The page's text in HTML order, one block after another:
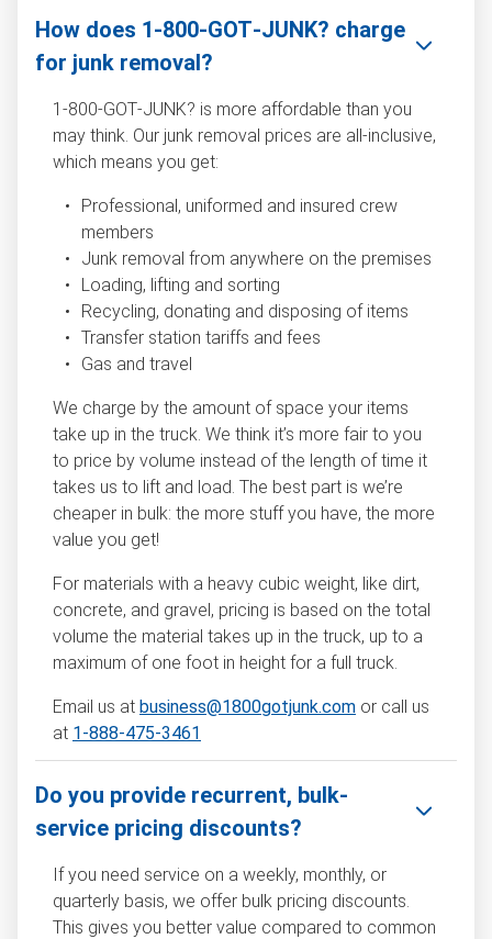
How does 1‑800‑GOT‑JUNK? charge
for junk removal?
1‑800‑GOT‑JUNK? is more affordable than you
may think. Our junk removal prices are all-inclusive,
which means you get:
Professional, uniformed and insured crew
members
Junk removal from anywhere on the premises
Loading, lifting and sorting
Recycling, donating and disposing of items
Transfer station tariffs and fees
Gas and travel
We charge by the amount of space your items
take up in the truck. We think it’s more fair to you
to price by volume instead of the length of time it
takes us to lift and load. The best part is we’re
cheaper in bulk: the more stuff you have, the more
value you get!
For materials with a heavy cubic weight, like dirt,
concrete, and gravel, pricing is based on the total
volume the material takes up in the truck, up to a
maximum of one foot in height for a full truck.
Email us at business@1800gotjunk.com or call us
at 1-888-475-3461
Do you provide recurrent, bulk-
service pricing discounts?
If you need service on a weekly, monthly, or
quarterly basis, we offer bulk pricing discounts.
This gives you better value compared to common